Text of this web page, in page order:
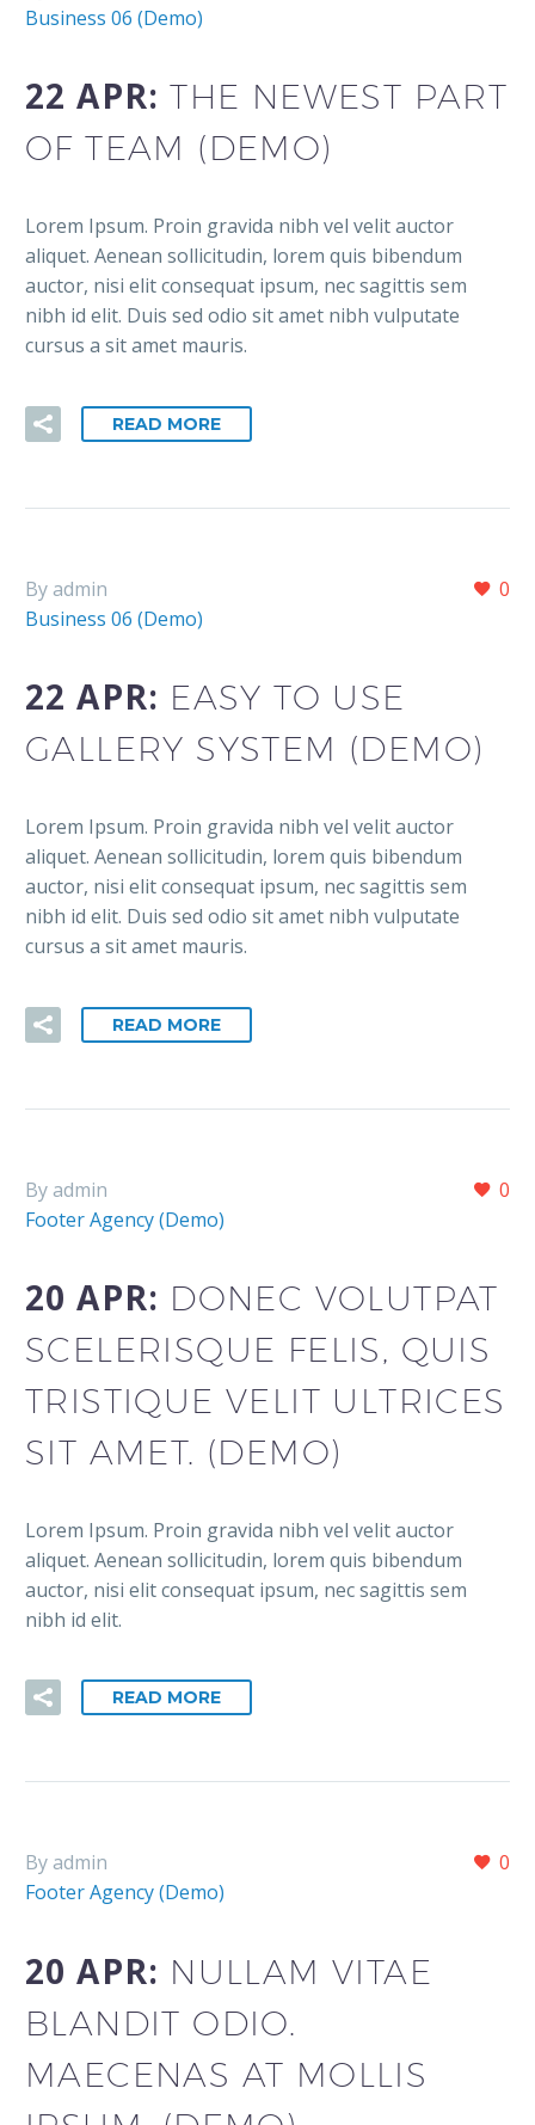
Business 06 (Demo)
22 APR:THE NEWEST PART
OF TEAM (DEMO)
Lorem Ipsum. Proin gravida nibh vel velit auctor
aliquet. Aenean sollicitudin, lorem quis bibendum
auctor, nisi elit consequat ipsum, nec sagittis sem
nibh id elit. Duis sed odio sit amet nibh vulputate
cursus a sit amet mauris.
READ MORE
0
By admin
Business 06 (Demo)
22 APR: EASY TO USE
GALLERY SYSTEM (DEMO)
Lorem Ipsum. Proin gravida nibh vel velit auctor
aliquet. Aenean sollicitudin, lorem quis bibendum
auctor, nisi elit consequat ipsum, nec sagittis sem
nibh id elit. Duis sed odio sit amet nibh vulputate
cursus a sit amet mauris.
READ MORE
0
By admin
Footer Agency (Demo)
20 APR: DONEC VOLUTPAT
SCELERISQUE FELIS, QUIS
TRISTIQUE VELIT ULTRICES
SIT AMET. (DEMO)
Lorem Ipsum. Proin gravida nibh vel velit auctor
aliquet. Aenean sollicitudin, lorem quis bibendum
auctor, nisi elit consequat ipsum, nec sagittis sem
nibh id elit.
READ MORE
0
By admin
Footer Agency (Demo)
20 APR: NULLAM VITAE
BLANDIT ODIO.
MAECENAS AT MOLLIS